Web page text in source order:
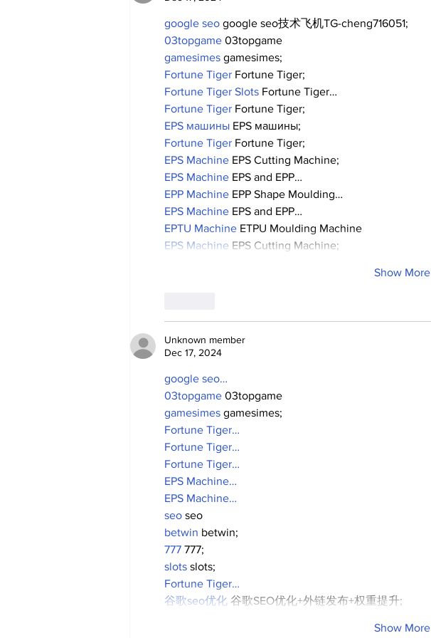
google seo google seo技术飞机TG-cheng716051;
03topgame 03topgame
gamesimes gamesimes;
Fortune Tiger Fortune Tiger;
Fortune Tiger Slots Fortune Tiger…
Fortune Tiger Fortune Tiger;
EPS машины EPS машины;
Fortune Tiger Fortune Tiger;
EPS Machine EPS Cutting Machine;
EPS Machine EPS and EPP…
EPP Machine EPP Shape Moulding…
EPS Machine EPS and EPP…
EPTU Machine ETPU Moulding Machine
EPS Machine EPS Cutting Machine;
Show More
Unknown member
Dec 17, 2024
google seo…
03topgame 03topgame
gamesimes gamesimes;
Fortune Tiger…
Fortune Tiger…
Fortune Tiger…
EPS Machine…
EPS Machine…
seo seo
betwin betwin;
777 777;
slots slots;
Fortune Tiger…
谷歌seo优化 谷歌SEO优化+外链发布+权重提升;
Show More